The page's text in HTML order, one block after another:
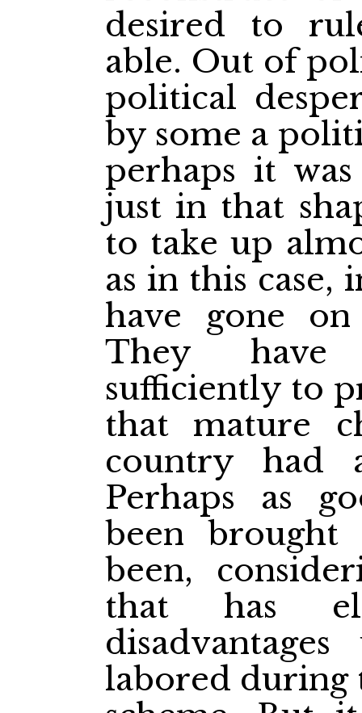
desired to
able. Out of
political
by some a
perhaps it
just in that
to take up
as in this
have gone
They have
sufficiently to
that mature
country had
Perhaps as
been
been,
that has
labored during